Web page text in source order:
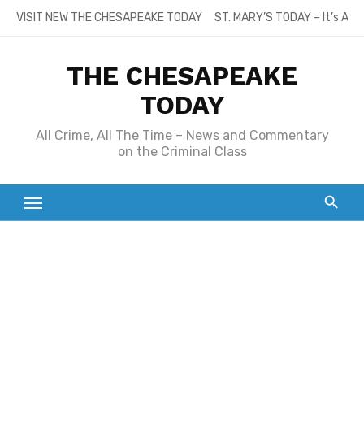
SkipVISIT NEW THE CHESAPEAKE TODAY ST. MARY’S TODAY – It’s
THE CHESAPEAKE
TODAY
All Crime, All The Time – News and Commentary
on the Criminal Class